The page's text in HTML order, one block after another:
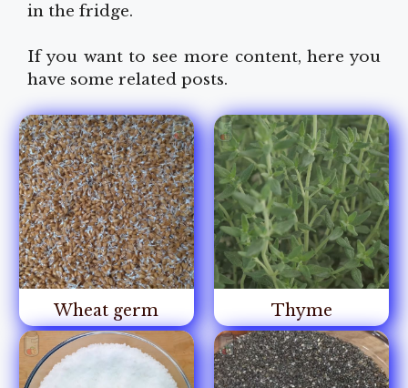
in the fridge.
If you want to see more content, here you
have some related posts.
Wheat germ Thyme